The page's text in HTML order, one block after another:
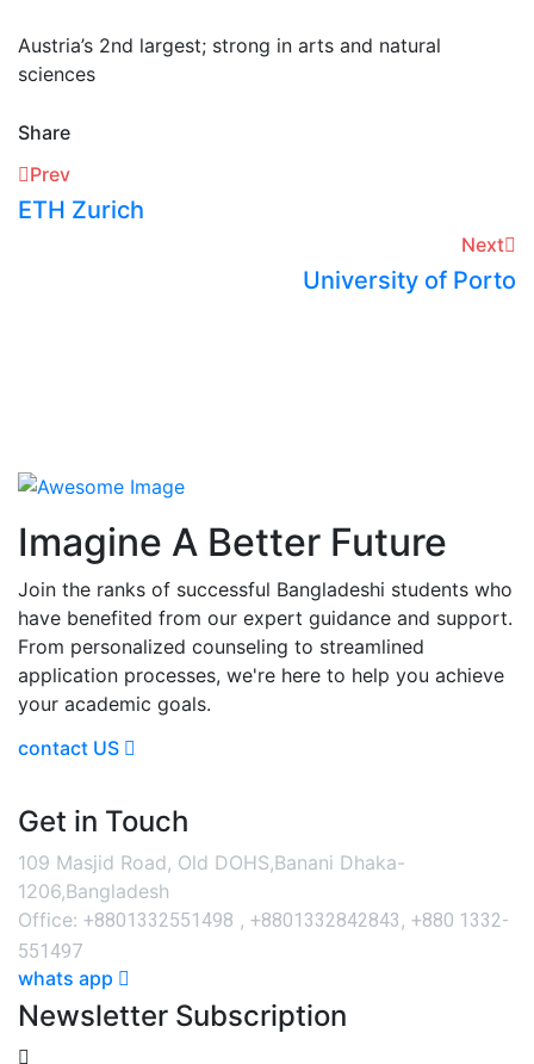
Austria’s 2nd largest; strong in arts and natural
sciences
Share
Prev
ETH Zurich
Next
University of Porto​
Imagine A Better Future
Join the ranks of successful Bangladeshi students who
have benefited from our expert guidance and support.
From personalized counseling to streamlined
application processes, we're here to help you achieve
your academic goals.
contact US
Get in Touch
109 Masjid Road, Old DOHS,Banani Dhaka-
1206,Bangladesh
Office: +8801332551498 , +8801332842843, +880 1332-
551497
whats app
Newsletter Subscription